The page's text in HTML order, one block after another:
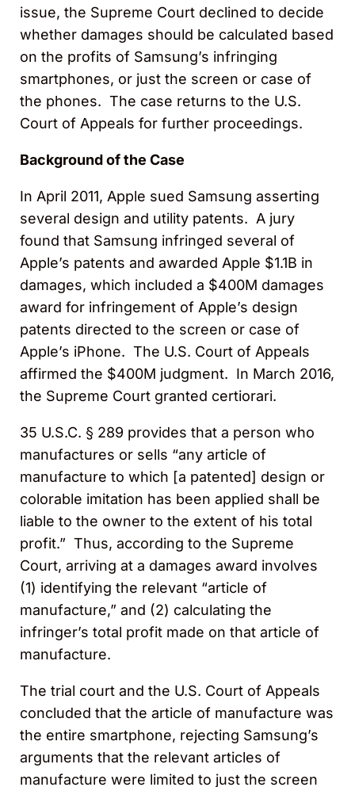
issue, the Supreme Court declined to decide
whether damages should be calculated based
on the profits of Samsung’s infringing
smartphones, or just the screen or case of
the phones. The case returns to the U.S.
Court of Appeals for further proceedings.
Background of the Case
In April 2011, Apple sued Samsung asserting
several design and utility patents. A jury
found that Samsung infringed several of
Apple’s patents and awarded Apple $1.1B in
damages, which included a $400M damages
award for infringement of Apple’s design
patents directed to the screen or case of
Apple’s iPhone. The U.S. Court of Appeals
affirmed the $400M judgment. In March 2016,
the Supreme Court granted certiorari.
35 U.S.C. § 289 provides that a person who
manufactures or sells “any article of
manufacture to which [a patented] design or
colorable imitation has been applied shall be
liable to the owner to the extent of his total
profit.” Thus, according to the Supreme
Court, arriving at a damages award involves
(1) identifying the relevant “article of
manufacture,” and (2) calculating the
infringer’s total profit made on that article of
manufacture.
The trial court and the U.S. Court of Appeals
concluded that the article of manufacture was
the entire smartphone, rejecting Samsung’s
arguments that the relevant articles of
manufacture were limited to just the screen